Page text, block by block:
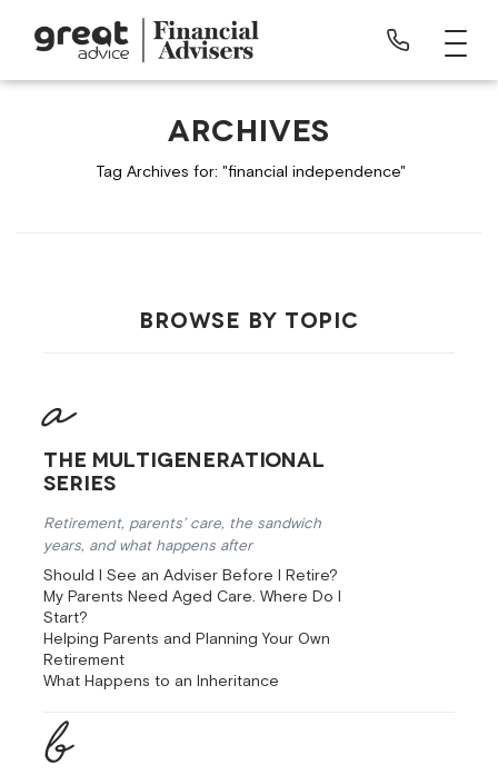
ARCHIVES
Tag Archives for: "financial independence"
BROWSE BY TOPIC
The Multigenerational
Series
Retirement, parents’ care, the sandwich
years, and what happens after
Should I See an Adviser Before I Retire?
My Parents Need Aged Care. Where Do I
Start?
Helping Parents and Planning Your Own
Retirement
What Happens to an Inheritance